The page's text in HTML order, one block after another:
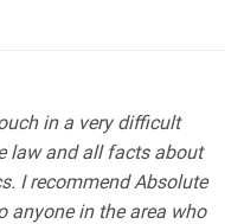
in a very difficult
law and all facts about
I recommend Absolute
anyone in the area who